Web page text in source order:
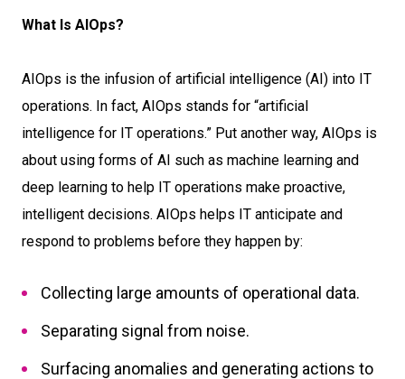
What Is AIOps?
AIOps is the infusion of artificial intelligence (AI) into IT
operations. In fact, AIOps stands for “artificial
intelligence for IT operations.” Put another way, AIOps is
about using forms of AI such as machine learning and
deep learning to help IT operations make proactive,
intelligent decisions. AIOps helps IT anticipate and
respond to problems before they happen by:
Collecting large amounts of operational data.
Separating signal from noise.
Surfacing anomalies and generating actions to